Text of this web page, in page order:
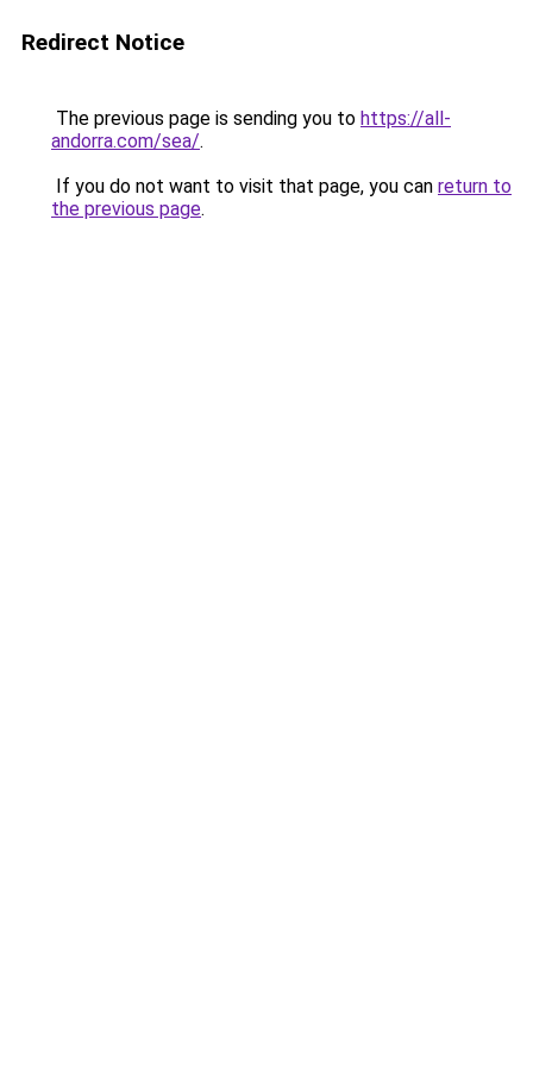
Redirect Notice
The previous page is sending you to https://all-
andorra.com/sea/.
If you do not want to visit that page, you can return to
the previous page.